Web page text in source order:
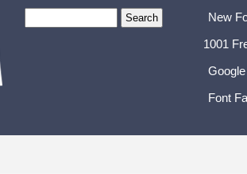
New
1001
Font